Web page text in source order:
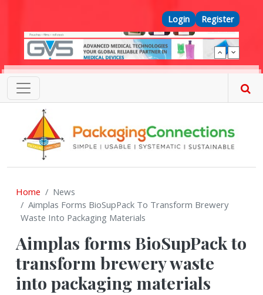
Top Menu
Login Register
Home
News
Aimplas Forms BioSupPack To Transform Brewery
Waste Into Packaging Materials
Aimplas forms BioSupPack to
transform brewery waste
into packaging materials